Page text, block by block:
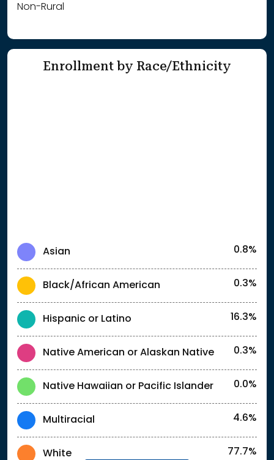
Non-Rural
Enrollment by Race/Ethnicity
Asian 0.8%
Black/African American 0.3%
Hispanic or Latino 16.3%
Native American or Alaskan Native 0.3%
Native Hawaiian or Pacific Islander 0.0%
Multiracial 4.6%
White
77.7%